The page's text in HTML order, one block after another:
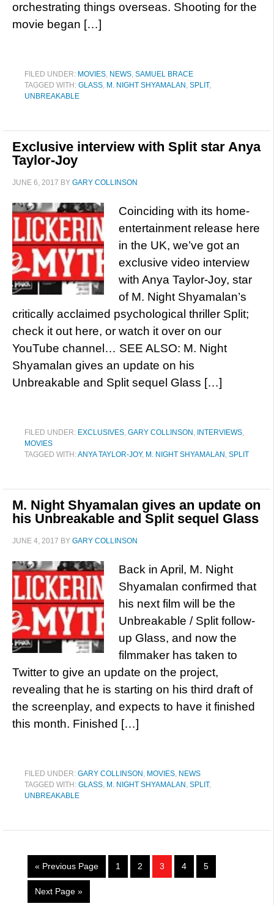
orchestrating things overseas. Shooting for the
movie began […]
FILED UNDER: MOVIES, NEWS, SAMUEL BRACE
TAGGED WITH: GLASS, M. NIGHT SHYAMALAN , SPLIT,
UNBREAKABLE
Exclusive interview with Split star Anya
Taylor-Joy
JUNE 6, 2017 BY GARY COLLINSON
Coinciding with its home-
entertainment release here
in the UK, we’ve got an
exclusive video interview
with Anya Taylor-Joy, star
of M. Night Shyamalan’s
critically acclaimed psychological thriller Split;
check it out here, or watch it over on our
YouTube channel… SEE ALSO: M. Night
Shyamalan gives an update on his
Unbreakable and Split sequel Glass […]
FILED UNDER: EXCLUSIVES, GARY COLLINSON , INTERVIEWS,
MOVIES
TAGGED WITH:ANYA TAYLOR-JOY, M. NIGHT SHYAMALAN , SPLIT
M. Night Shyamalan gives an update on
his Unbreakable and Split sequel Glass
JUNE 4, 2017 BY GARY COLLINSON
Back in April, M. Night
Shyamalan confirmed that
his next film will be the
Unbreakable / Split follow-
up Glass, and now the
filmmaker has taken to
Twitter to give an update on the project,
revealing that he is starting on his third draft of
the screenplay, and expects to have it finished
this month. Finished […]
FILED UNDER: GARY COLLINSON , MOVIES, NEWS
TAGGED WITH: GLASS, M. NIGHT SHYAMALAN , SPLIT,
UNBREAKABLE
« Previous Page 1 2 3 4 5
Next Page »